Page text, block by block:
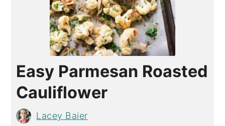
Easy Parmesan Roasted
Cauliflower
Lacey Baier